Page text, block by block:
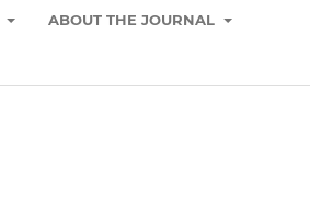
ABOUT THE JOURNAL